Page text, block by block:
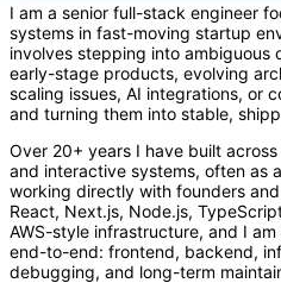
()
I am a senior full-stack engineer
systems in fast-moving startup
involves stepping into
early-stage products, evolving
scaling issues, AI integrations, or
and turning them into stable,
Over 20+ years I have built
and interactive systems, often as
working directly with founders
React, Next.js, Node.js,
AWS-style infrastructure, and I
end-to-end: frontend, backend,
debugging, and long-term